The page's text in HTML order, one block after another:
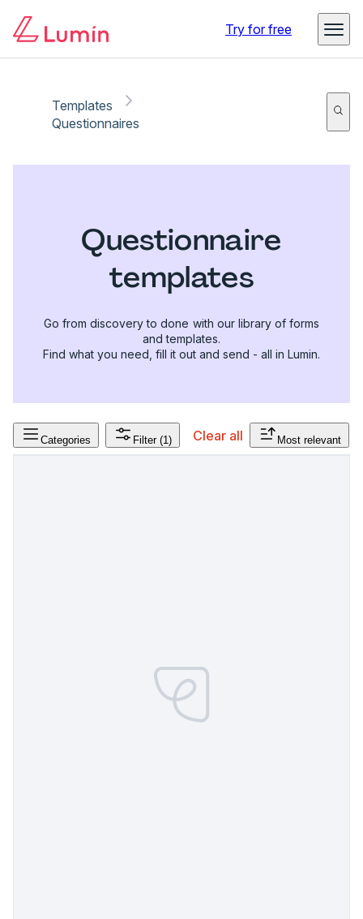
Try for free
Templates
Questionnaires
Questionnaire
templates
Go from discovery to done with our library of forms
and templates.
Find what you need, fill it out and send - all in Lumin.
Categories Filter (1) Clear all Most relevant